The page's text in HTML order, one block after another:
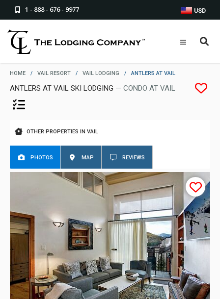
1 - 888 - 676 - 9977 USD
HOME / VAIL RESORT / VAIL LODGING / ANTLERS AT VAIL
ANTLERS AT VAIL SKI LODGING — CONDO AT VAIL
OTHER PROPERTIES IN VAIL
PHOTOS MAP REVIEWS